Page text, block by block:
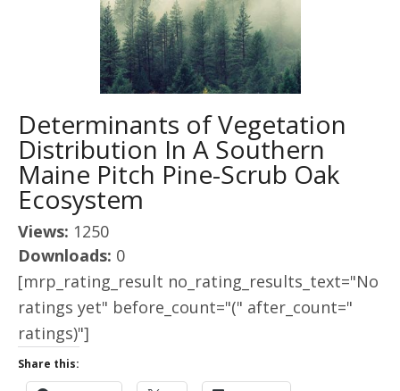
Determinants of Vegetation
Distribution In A Southern
Maine Pitch Pine-Scrub Oak
Ecosystem
Views: 1250
Downloads: 0
[mrp_rating_result no_rating_results_text="No
ratings yet" before_count="(" after_count="
ratings)"]
Share this: